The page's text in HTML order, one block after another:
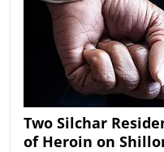
Two Silchar
of Heroin on